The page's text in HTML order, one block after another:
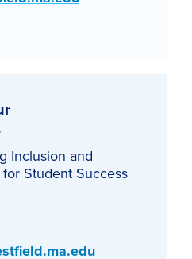
Inclusion and
Student Success